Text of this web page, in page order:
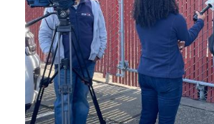
Education Fund Programs
Calendar
Leadership
Jobs
Member Log-in
CONTACT
BECOME A MEMBER